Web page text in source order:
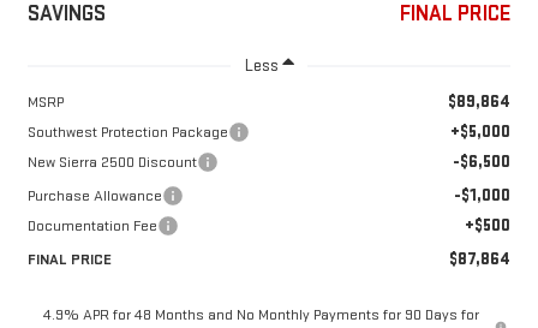
SAVINGS FINAL PRICE
Less
MSRP $89,864
Southwest Protection Package +$5,000
New Sierra 2500 Discount -$6,500
Purchase Allowance -$1,000
Documentation Fee +$500
FINAL PRICE $87,864
4.9% APR for 48 Months and No Monthly Payments for 90 Days for